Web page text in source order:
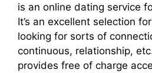
is an online dating service
It’s an excellent selection
looking for sorts of
continuous, relationship,
provides free of charge